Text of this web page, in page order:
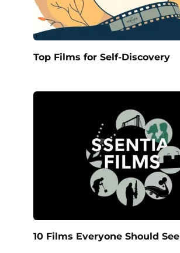
Top Films for Self-Discovery
10 Films Everyone Should See